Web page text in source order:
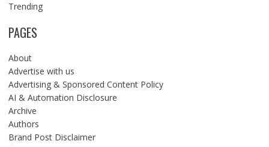
Trending
PAGES
About
Advertise with us
Advertising & Sponsored Content Policy
AI & Automation Disclosure
Archive
Authors
Brand Post Disclaimer